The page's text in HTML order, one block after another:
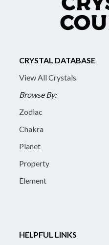
CRYSTAL DATABASE
View All Crystals
Browse By:
Zodiac
Chakra
Planet
Property
Element
HELPFUL LINKS